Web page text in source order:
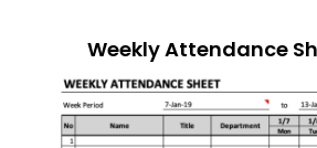
Weekly Attendance